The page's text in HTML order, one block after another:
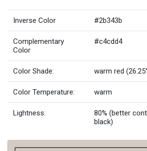
Inverse Color #2b343b
Complementary
Color
#c4cdd4
Color Shade: warm red
Color Temperature: warm
Lightness:
80% (better
black)